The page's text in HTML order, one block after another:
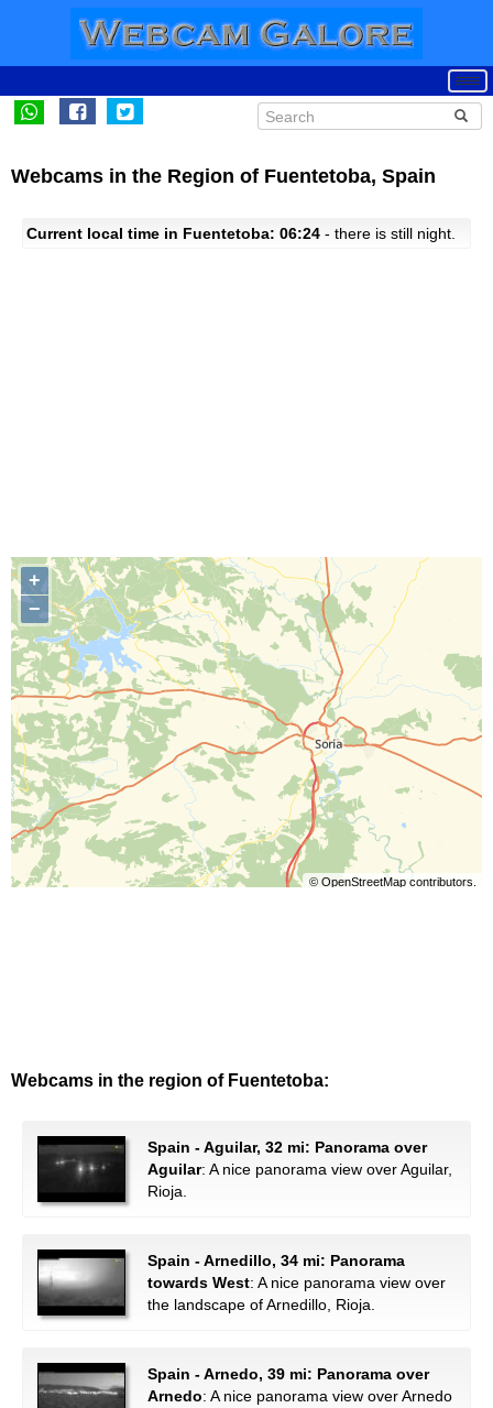
Webcams in the Region of Fuentetoba, Spain
Current local time in Fuentetoba: 06:24 - there is still night.
+
−
© OpenStreetMapcontributors.
Webcams in the region of Fuentetoba:
Spain - Aguilar, 32 mi: Panorama over
Aguilar: A nice panorama view over Aguilar,
Rioja.
Spain - Arnedillo, 34 mi: Panorama
towards West: A nice panorama view over
the landscape of Arnedillo, Rioja.
Spain - Arnedo, 39 mi: Panorama over
Arnedo: A nice panorama view over Arnedo